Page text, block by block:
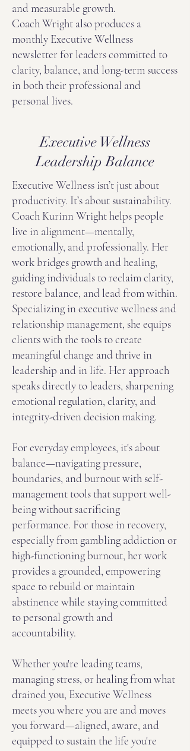
and measurable growth.
Coach Wright also produces a
monthly Executive Wellness
newsletter for leaders committed to
clarity, balance, and long-term success
in both their professional and
personal lives.
Executive Wellness
Leadership Balance
Executive Wellness isn’t just about
productivity. It’s about sustainability.
Coach Kurinn Wright helps people
live in alignment—mentally,
emotionally, and professionally. Her
work bridges growth and healing,
guiding individuals to reclaim clarity,
restore balance, and lead from within.
Specializing in executive wellness and
relationship management, she equips
clients with the tools to create
meaningful change and thrive in
leadership and in life. Her approach
speaks directly to leaders, sharpening
emotional regulation, clarity, and
integrity-driven decision making.
For everyday employees, it's about
balance—navigating pressure,
boundaries, and burnout with self-
management tools that support well-
being without sacrificing
performance. For those in recovery,
especially from gambling addiction or
high-functioning burnout, her work
provides a grounded, empowering
space to rebuild or maintain
abstinence while staying committed
to personal growth and
accountability.
Whether you're leading teams,
managing stress, or healing from what
drained you, Executive Wellness
meets you where you are and moves
you forward—aligned, aware, and
equipped to sustain the life you're